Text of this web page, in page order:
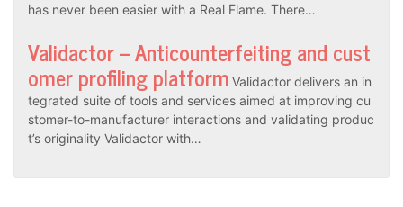
has never been easier with a Real Flame. There…
Validactor – Anticounterfeiting and cust
omer profiling platform Validactor delivers an in
tegrated suite of tools and services aimed at improving cu
stomer-to-manufacturer interactions and validating produc
t’s originality Validactor with…